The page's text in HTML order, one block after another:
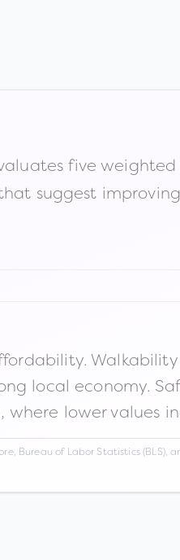
five weighted
suggest
local economy.
where lower values
Bureau of Labor Statistics (BLS),